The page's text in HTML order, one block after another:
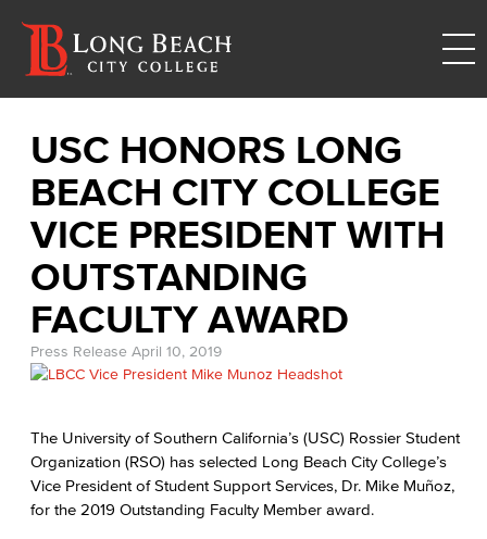
USC HONORS LONG
BEACH CITY COLLEGE
VICE PRESIDENT WITH
OUTSTANDING
FACULTY AWARD
Press Release April 10, 2019
The University of Southern California’s (USC) Rossier Student
Organization (RSO) has selected Long Beach City College’s
Vice President of Student Support Services, Dr. Mike Muñoz,
for the 2019 Outstanding Faculty Member award.